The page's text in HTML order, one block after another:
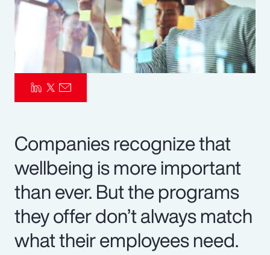
Companies recognize that
wellbeing is more important
than ever. But the programs
they offer don’t always match
what their employees need.